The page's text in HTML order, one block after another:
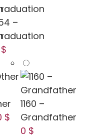
–
$
1160 –
Grandfather
0 $